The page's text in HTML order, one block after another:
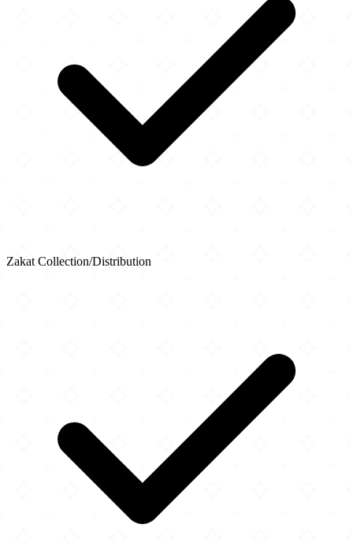
Zakat Collection/Distribution